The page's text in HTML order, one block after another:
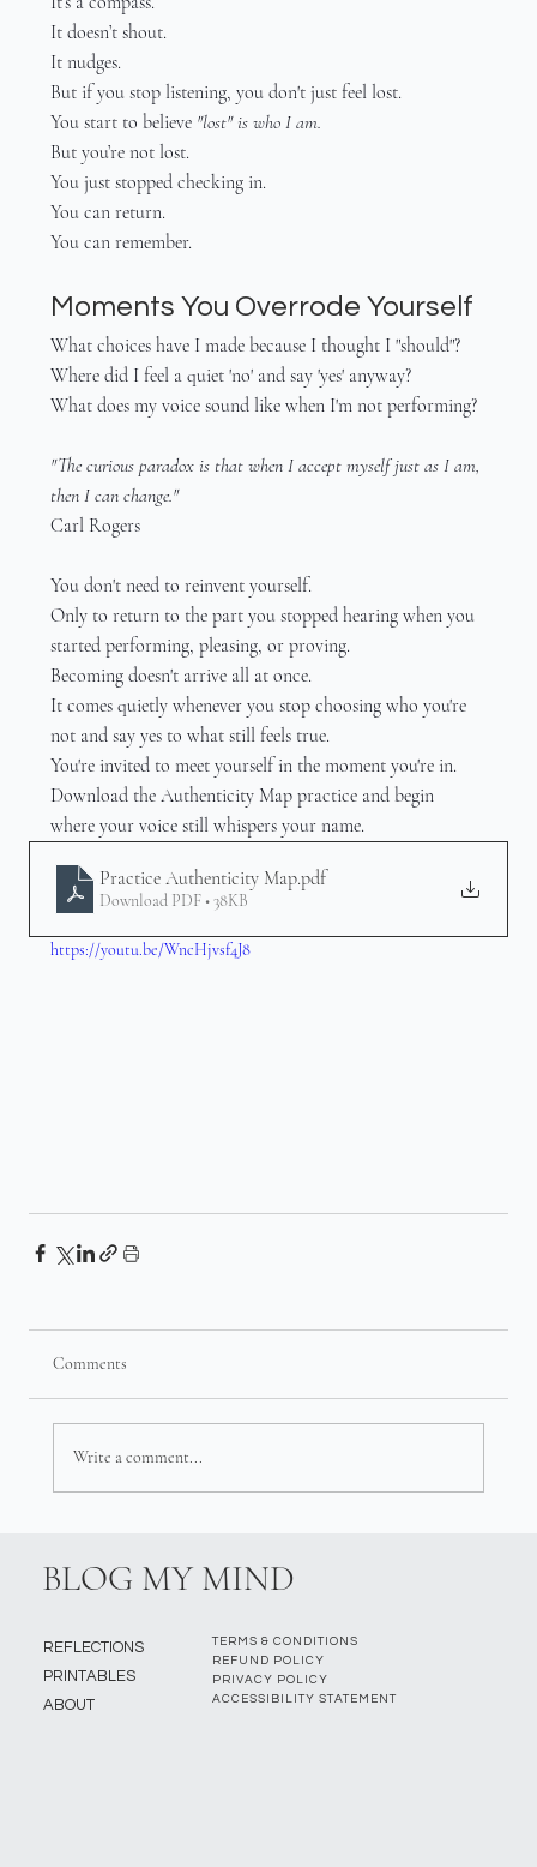
It doesn’t shout.
It nudges.
But if you stop listening, you don't just feel lost.
You start to believe "lost" is who I am.
But you’re not lost.
You just stopped checking in.
You can return.
You can remember.
Moments You Overrode Yourself
What choices have I made because I thought I "should"?
Where did I feel a quiet 'no' and say 'yes' anyway?
What does my voice sound like when I'm not performing?
"The curious paradox is that when I accept myself just as I am,
then I can change."
Carl Rogers
You don't need to reinvent yourself.
Only to return to the part you stopped hearing when you
started performing, pleasing, or proving.
Becoming doesn't arrive all at once.
It comes quietly whenever you stop choosing who you're
not and say yes to what still feels true.
You're invited to meet yourself in the moment you're in.
Download the Authenticity Map practice and begin
where your voice still whispers your name.
Practice Authenticity Map.pdf
Download PDF • 38KB
https://youtu.be/WncHjvsf4J8
Comments
Write a comment...
BLOG MY MIND
REFLECTIONS
PRINTABLES
ABOUT
TERMS & CONDITIONS
REFUND POLICY
PRIVACY POLICY
ACCESSIBILITY STATEMENT